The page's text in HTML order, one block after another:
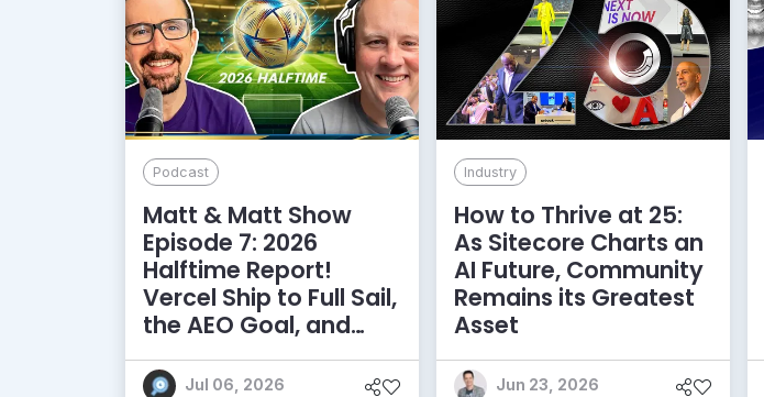
Podcast
Matt & Matt Show
Episode 7: 2026
Halftime Report!
Vercel Ship to Full Sail,
the AEO Goal, and
More
Jul 06, 2026
Industry
How to Thrive at 25:
As Sitecore Charts an
AI Future, Community
Remains its Greatest
Asset
Jun 23, 2026